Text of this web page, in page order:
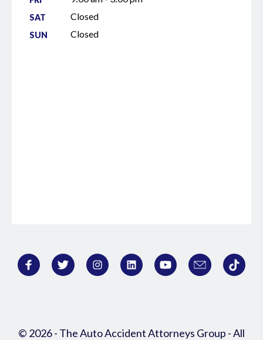
SAT Closed
SUN Closed
© 2026 - The Auto Accident Attorneys Group - All